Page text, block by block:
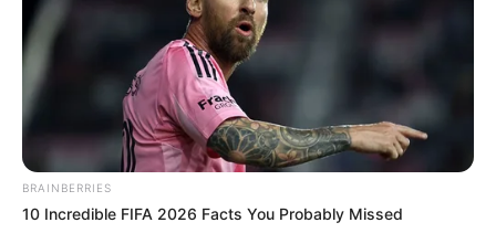
Figure
Measurement
34-28-36
Eye Colour Dark Brown
Hair Colour Brown
Hobbies
BRAINBERRIES
10 Incredible FIFA 2026 Facts You Probably Missed